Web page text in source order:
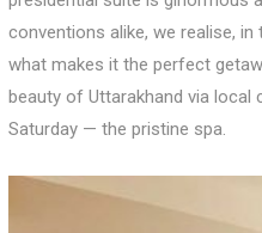
conventions alike, we realise,
what makes it the perfect
beauty of Uttarakhand via local
Saturday — the pristine spa.